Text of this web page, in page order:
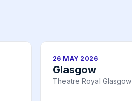
26 MAY 2026
Glasgow
Theatre Royal Glasgow